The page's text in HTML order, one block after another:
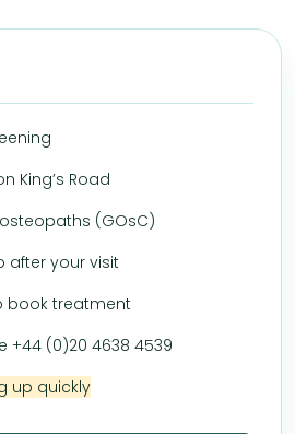
King’s Road
(GOsC)
after your visit
book treatment
+44 (0)20 4638 4539
up quickly